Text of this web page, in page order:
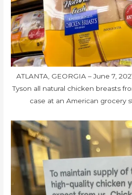
ATLANTA, GEORGIA – June 7,
Tyson all natural chicken breasts
case at an American grocery